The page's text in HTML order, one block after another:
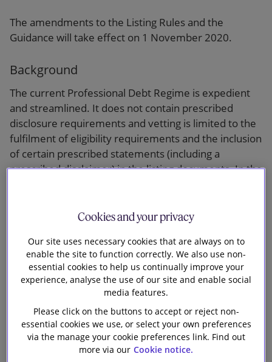
The amendments to the Listing Rules and the
Guidance will take effect on 1 November 2020.
Background
The current Professional Debt Regime is expedient
and streamlined. It does not contain prescribed
disclosure requirements and vetting is limited to the
fulfilment of eligibility requirements and the inclusion
of certain prescribed statements (including a
prescribed disclaimer) in the listing documents. In the
) in the secondary market and the SEHK’s very
secondary market trading, the SEHK published a
consultation paper in 2019 with a view to enhancing
the Professional Debt Regime.
Responses to the consultation paper indicated there
was general support for the SEHK’s proposals.
Key updates to the Listing Rules
Cookies and your privacy
Our site uses necessary cookies that are always on to
enable the site to function correctly. We also use non-
essential cookies to help us continually improve your
experience, analyse the use of our site and enable social
media features.
Please click on the buttons to accept or reject non-
essential cookies we use, or select your own preferences
via the manage your cookie preferences link. Find out
more via our Cookie notice.